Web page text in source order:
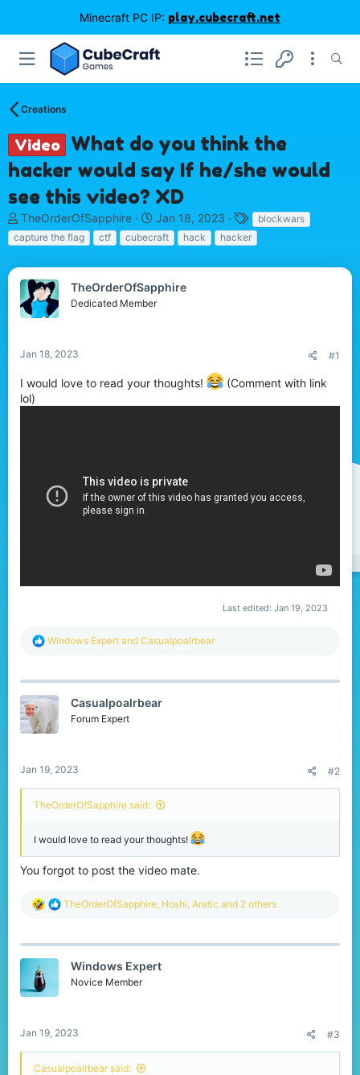
Minecraft PC IP: play.cubecraft.net
Creations
Video What do you think the
hacker would say If he/she would
see this video? XD
T
h
r
a
d
s
r
e
r
TheOrderOfSapphire
S
t
a
d
Jan 18, 2023
T
a
g
blockwars
capture the flag
ctf cubecraft hack hacker
TheOrderOfSapphire
Dedicated Member
Jan 18, 2023 #1
I would love to read your thoughts!
(Comment with link
lol)
Last edited: Jan 19, 2023
R
c
i
n
Windows Expert and Casualpoalrbear
Casualpoalrbear
Forum Expert
Jan 19, 2023 #2
TheOrderOfSapphire said:
I would love to read your thoughts!
You forgot to post the video mate.
R
c
TheOrderOfSapphire, Hoshi, Aratic and 2 others
Windows Expert
Novice Member
Jan 19, 2023 #3
Casualpoalrbear said: